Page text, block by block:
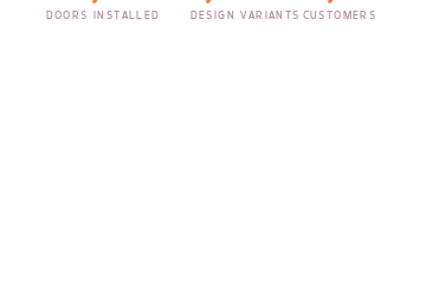
DOORS INSTALLED DESIGN VARIANTS CUSTOMERS